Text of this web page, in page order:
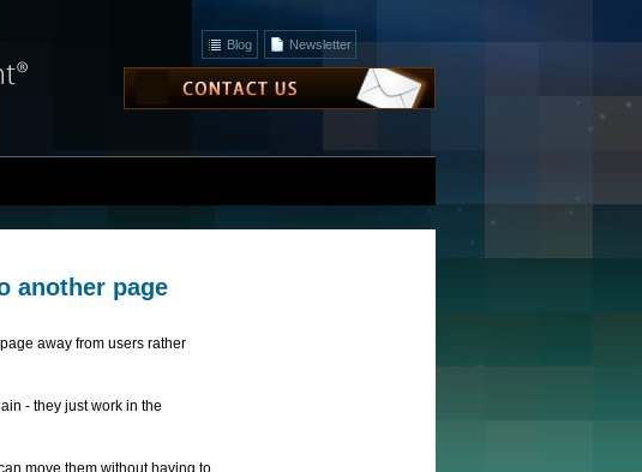
Blog Newsletter
another page
away from users rather
- they just work in the
move them without having to